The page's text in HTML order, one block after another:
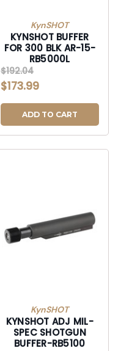
KynSHOT
KYNSHOT BUFFER
FOR 300 BLK AR-15-
RB5000L
$192.04
$173.99
ADD TO CART
KynSHOT
KYNSHOT ADJ MIL-
SPEC SHOTGUN
BUFFER-RB5100